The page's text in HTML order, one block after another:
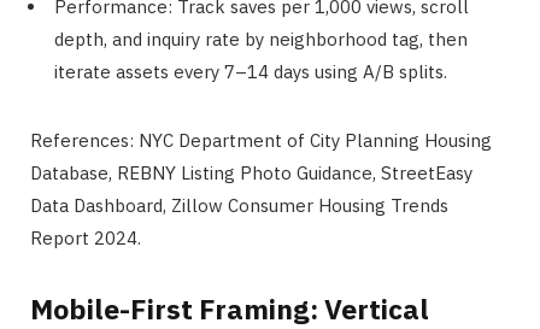
Performance: Track saves per 1,000 views, scroll
depth, and inquiry rate by neighborhood tag, then
iterate assets every 7–14 days using A/B splits.
References: NYC Department of City Planning Housing
Database, REBNY Listing Photo Guidance, StreetEasy
Data Dashboard, Zillow Consumer Housing Trends
Report 2024.
Mobile-First Framing: Vertical